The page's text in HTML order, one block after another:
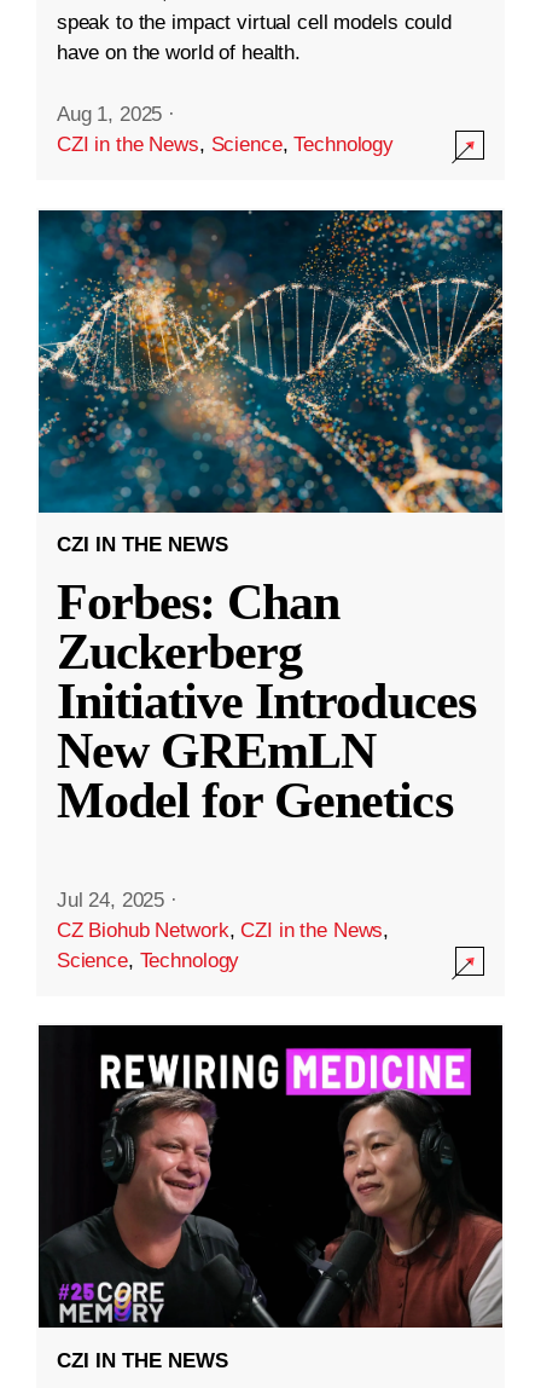
speak to the impact virtual cell models could
have on the world of health.
Aug 1, 2025 ·
CZI in the News, Science,Technology
CZI IN THE NEWS
Forbes: Chan
Zuckerberg
Initiative Introduces
New GREmLN
Model for Genetics
Jul 24, 2025 ·
CZ Biohub Network,CZI in the News,
Science, Technology
CZI IN THE NEWS